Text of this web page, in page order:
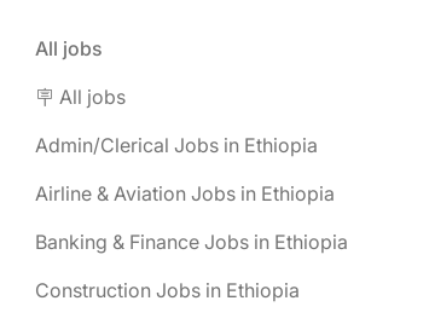
All jobs
🪧 All jobs
Admin/Clerical Jobs in Ethiopia
Airline & Aviation Jobs in Ethiopia
Banking & Finance Jobs in Ethiopia
Construction Jobs in Ethiopia